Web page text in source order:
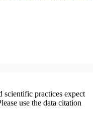
scientific practices expect
use the data citation